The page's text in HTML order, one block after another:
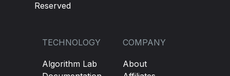
Reserved
TECHNOLOGY
Algorithm Lab
COMPANY
About